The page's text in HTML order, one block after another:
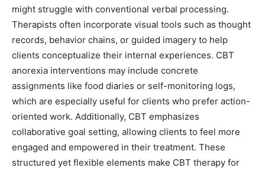
might struggle with conventional verbal processing.
Therapists often incorporate visual tools such as thought
records, behavior chains, or guided imagery to help
clients conceptualize their internal experiences. CBT
anorexia interventions may include concrete
assignments like food diaries or self-monitoring logs,
which are especially useful for clients who prefer action-
oriented work. Additionally, CBT emphasizes
collaborative goal setting, allowing clients to feel more
engaged and empowered in their treatment. These
structured yet flexible elements make CBT therapy for